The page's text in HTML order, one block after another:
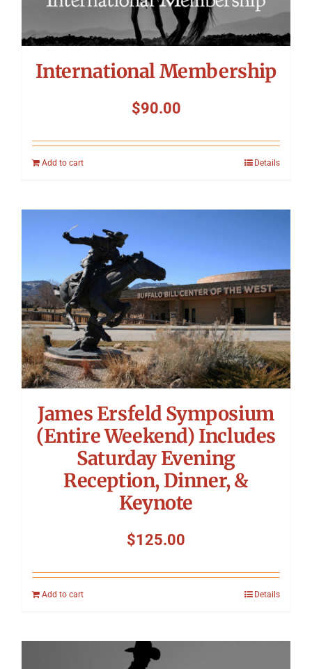
International Membership
$90.00
Add to cart Details
James Ersfeld Symposium
(Entire Weekend) Includes
Saturday Evening
Reception, Dinner, &
Keynote
$125.00
Add to cart Details